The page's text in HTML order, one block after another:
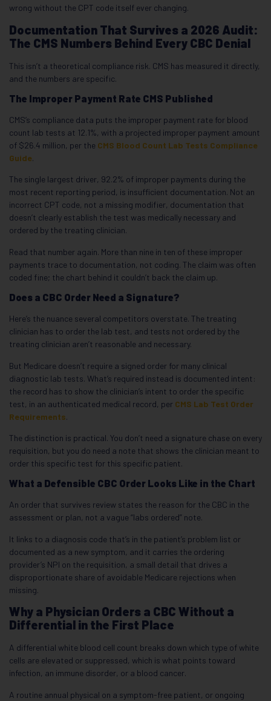
wrong without the CPT code itself ever changing.
Documentation That Survives a 2026 Audit:
The CMS Numbers Behind Every CBC Denial
This isn’t a theoretical compliance risk. CMS has measured it directly,
and the numbers are specific.
The Improper Payment Rate CMS Published
CMS’s compliance data puts the improper payment rate for blood
count lab tests at 12.1%, with a projected improper payment amount
of $26.4 million, per the CMS Blood Count Lab Tests Compliance
Guide.
The single largest driver, 92.2% of improper payments during the
most recent reporting period, is insufficient documentation. Not an
incorrect CPT code, not a missing modifier, documentation that
doesn’t clearly establish the test was medically necessary and
ordered by the treating clinician.
Read that number again. More than nine in ten of these improper
payments trace to documentation, not coding. The claim was often
coded fine; the chart behind it couldn’t back the claim up.
Does a CBC Order Need a Signature?
Here’s the nuance several competitors overstate. The treating
clinician has to order the lab test, and tests not ordered by the
treating clinician aren’t reasonable and necessary.
But Medicare doesn’t require a signed order for many clinical
diagnostic lab tests. What’s required instead is documented intent:
the record has to show the clinician’s intent to order the specific
test, in an authenticated medical record, per CMS Lab Test Order
Requirements.
The distinction is practical. You don’t need a signature chase on every
requisition, but you do need a note that shows the clinician meant to
order this specific test for this specific patient.
What a Defensible CBC Order Looks Like in the Chart
An order that survives review states the reason for the CBC in the
assessment or plan, not a vague “labs ordered” note.
It links to a diagnosis code that’s in the patient’s problem list or
documented as a new symptom, and it carries the ordering
provider’s NPI on the requisition, a small detail that drives a
disproportionate share of avoidable Medicare rejections when
missing.
Why a Physician Orders a CBC Without a
Differential in the First Place
A differential white blood cell count breaks down which type of white
cells are elevated or suppressed, which is what points toward
infection, an immune disorder, or a blood cancer.
A routine annual physical on a symptom-free patient, or ongoing